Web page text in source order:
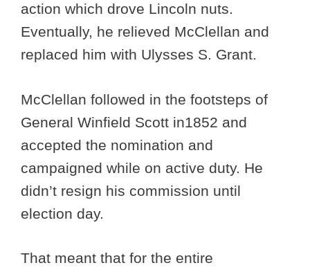
action which drove Lincoln nuts.
Eventually, he relieved McClellan and
replaced him with Ulysses S. Grant.
McClellan followed in the footsteps of
General Winfield Scott in1852 and
accepted the nomination and
campaigned while on active duty. He
didn’t resign his commission until
election day.
That meant that for the entire